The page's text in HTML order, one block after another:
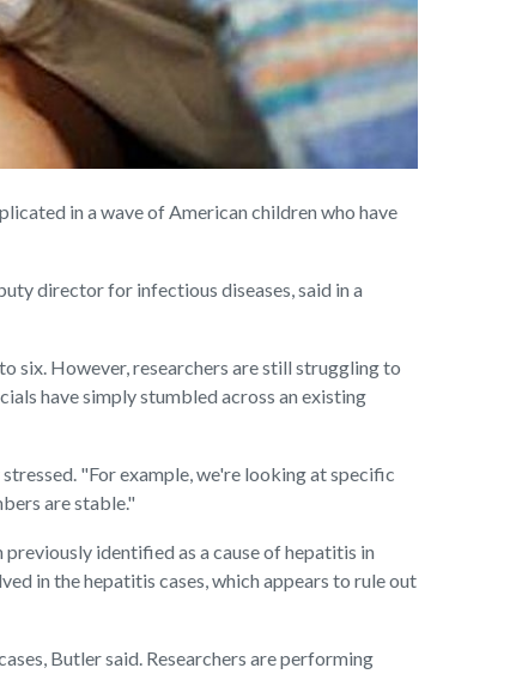
in a wave of American children who have
director for infectious diseases, said in a
six. However, researchers are still struggling to
have simply stumbled across an existing
"For example, we're looking at specific
are stable."
identified as a cause of hepatitis in
in the hepatitis cases, which appears to rule out
Butler said. Researchers are performing